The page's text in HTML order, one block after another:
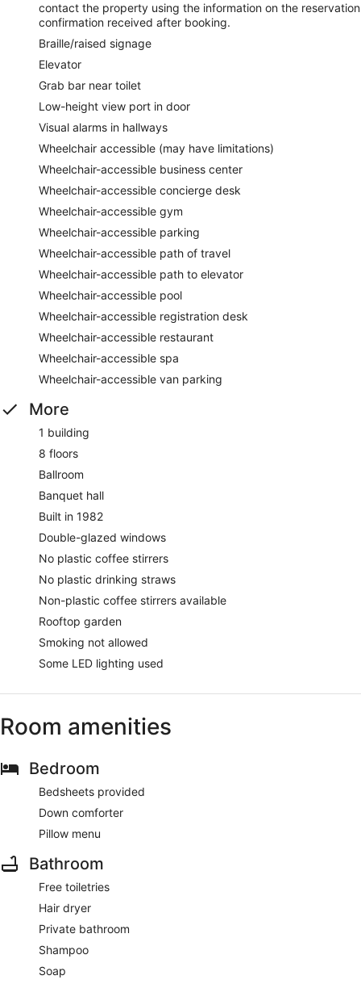
contact the property using the information on the reservation
confirmation received after booking.
Braille/raised signage
Elevator
Grab bar near toilet
Low-height view port in door
Visual alarms in hallways
Wheelchair accessible (may have limitations)
Wheelchair-accessible business center
Wheelchair-accessible concierge desk
Wheelchair-accessible gym
Wheelchair-accessible parking
Wheelchair-accessible path of travel
Wheelchair-accessible path to elevator
Wheelchair-accessible pool
Wheelchair-accessible registration desk
Wheelchair-accessible restaurant
Wheelchair-accessible spa
Wheelchair-accessible van parking
More
1 building
8 floors
Ballroom
Banquet hall
Built in 1982
Double-glazed windows
No plastic coffee stirrers
No plastic drinking straws
Non-plastic coffee stirrers available
Rooftop garden
Smoking not allowed
Some LED lighting used
Room amenities
Bedroom
Bedsheets provided
Down comforter
Pillow menu
Bathroom
Free toiletries
Hair dryer
Private bathroom
Shampoo
Soap